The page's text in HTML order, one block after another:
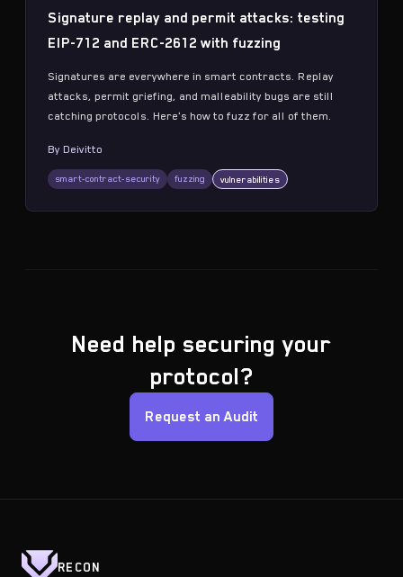
Signature replay and permit attacks: testing
EIP-712 and ERC-2612 with fuzzing
Signatures are everywhere in smart contracts. Replay
attacks, permit griefing, and malleability bugs are still
catching protocols. Here's how to fuzz for all of them.
By Deivitto
smart-contract-security fuzzing vulnerabilities
Need help securing your
protocol?
Request an Audit
RECON